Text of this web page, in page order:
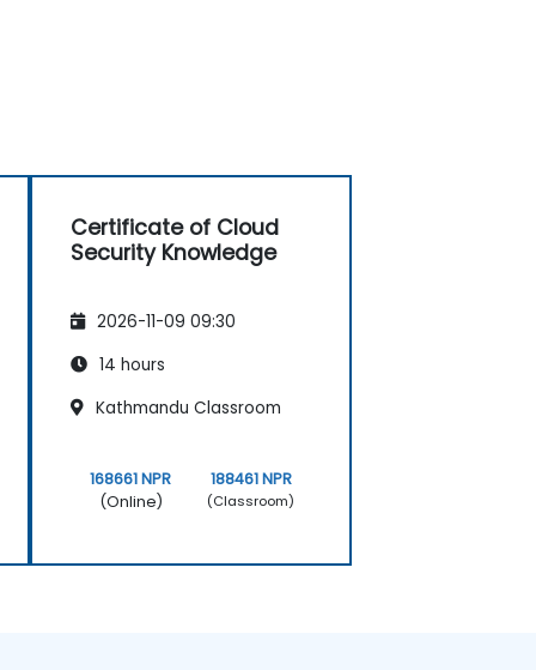
Certificate of Cloud
Security Knowledge
2026-11-09 09:30
14 hours
Kathmandu Classroom
168661 NPR
(Online)
188461 NPR
(Classroom)